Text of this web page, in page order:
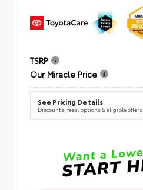
TSRP
Our Miracle Price
See Pricing Details
Discounts, fees, options & eligible offers